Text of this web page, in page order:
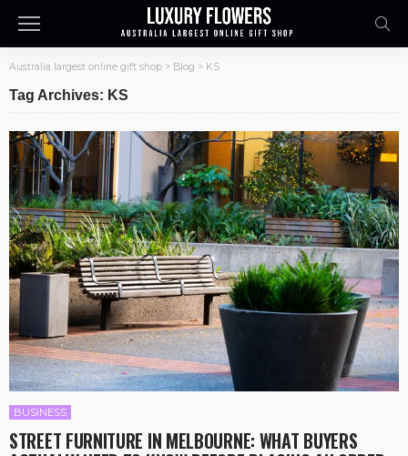
Australia largest online gift shop > Blog > KS
Tag Archives: KS
BUSINESS
STREET FURNITURE IN MELBOURNE: WHAT BUYERS